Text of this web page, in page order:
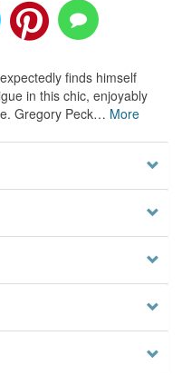
finds himself
in this chic, enjoyably
Gregory Peck… More